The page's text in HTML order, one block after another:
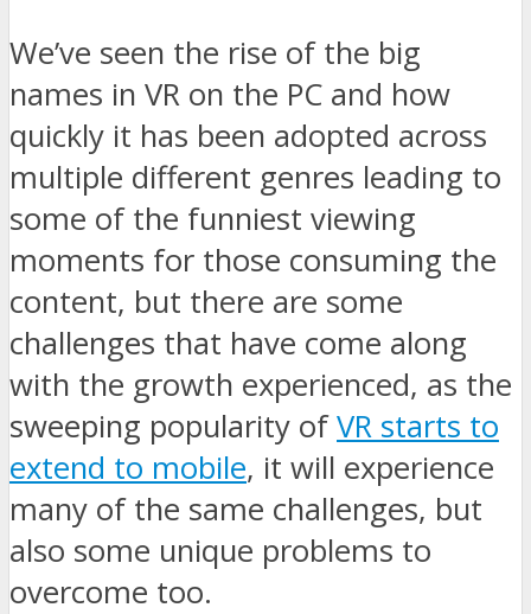
We’ve seen the rise of the big
names in VR on the PC and how
quickly it has been adopted across
multiple different genres leading to
some of the funniest viewing
moments for those consuming the
content, but there are some
challenges that have come along
with the growth experienced, as the
sweeping popularity ofVR starts to
extend to mobile, it will experience
many of the same challenges, but
also some unique problems to
overcome too.